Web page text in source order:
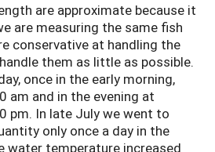
are approximate because it
are measuring the same fish
conservative at handling the
them as little as possible.
once in the early morning,
am and in the evening at
pm. In late July we went to
only once a day in the
water temperature increased